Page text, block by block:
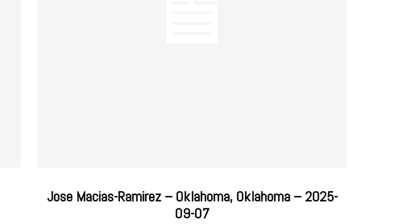
Jose Macias-Ramirez – Oklahoma, Oklahoma – 2025-
09-07